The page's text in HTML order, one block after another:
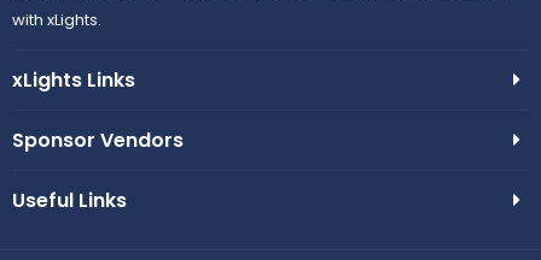
with xLights.
xLights Links
Sponsor Vendors
Useful Links